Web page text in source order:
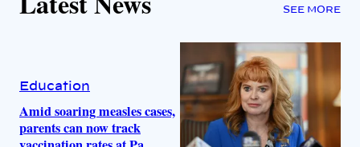
SEE MORE
Education
Amid soaring measles cases,
parents can now track